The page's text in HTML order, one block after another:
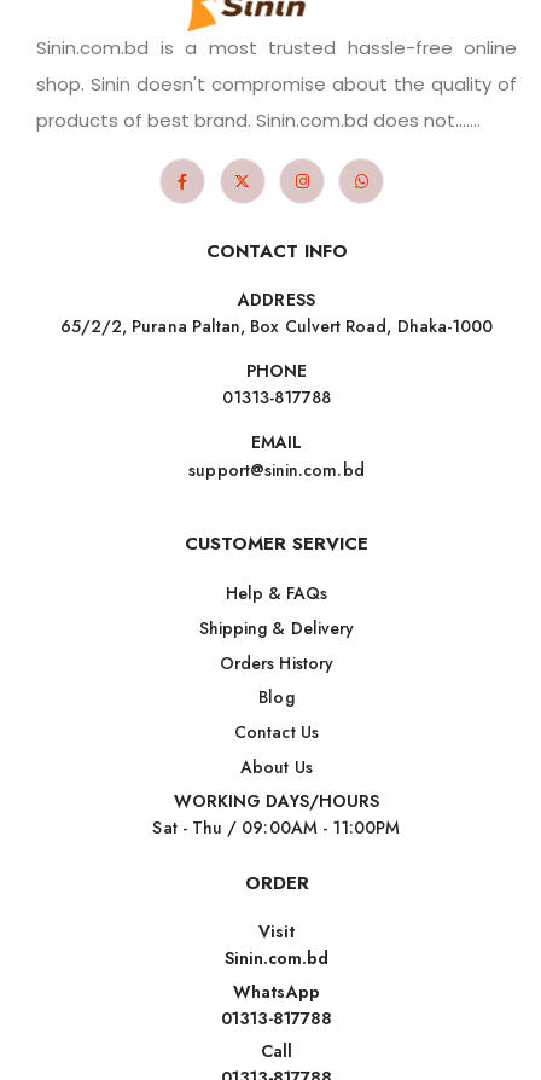
Sinin.com.bd is a most trusted hassle-free online
shop. Sinin doesn't compromise about the quality of
products of best brand. Sinin.com.bd does not.......
CONTACT INFO
ADDRESS
65/2/2, Purana Paltan, Box Culvert Road, Dhaka-1000
PHONE
01313-817788
EMAIL
support@sinin.com.bd
CUSTOMER SERVICE
Help & FAQs
Shipping & Delivery
Orders History
Blog
Contact Us
About Us
WORKING DAYS/HOURS
Sat - Thu / 09:00AM - 11:00PM
ORDER
Visit
Sinin.com.bd
WhatsApp
01313-817788
Call